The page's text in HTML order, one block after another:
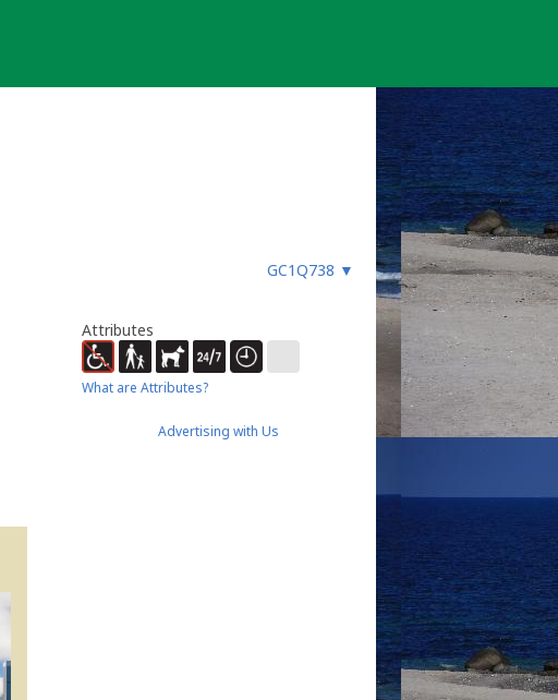
GC1Q738 ▼
Attributes
What are Attributes?
Advertising with Us